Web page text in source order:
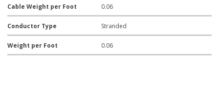
Cable Weight per Foot 0.06
Conductor Type Stranded
Weight per Foot 0.06